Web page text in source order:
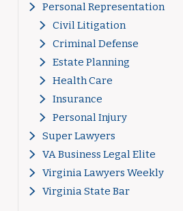
Personal Representation
Civil Litigation
Criminal Defense
Estate Planning
Health Care
Insurance
Personal Injury
Super Lawyers
VA Business Legal Elite
Virginia Lawyers Weekly
Virginia State Bar